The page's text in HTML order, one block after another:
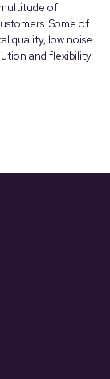
of
Some of
quality, low noise
and flexibility.